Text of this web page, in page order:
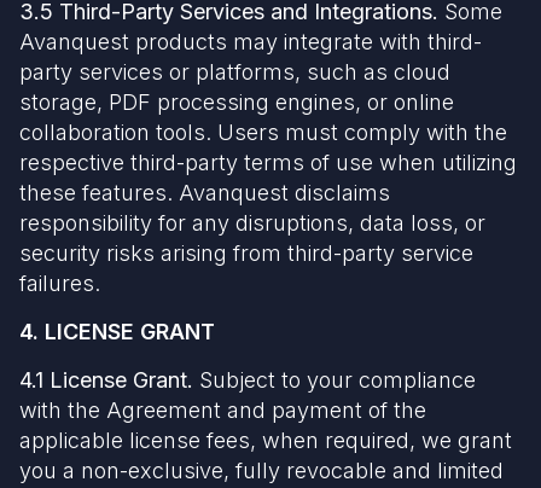
3.5 Third-Party Services and Integrations. Some
Avanquest products may integrate with third-
party services or platforms, such as cloud
storage, PDF processing engines, or online
collaboration tools. Users must comply with the
respective third-party terms of use when utilizing
these features. Avanquest disclaims
responsibility for any disruptions, data loss, or
security risks arising from third-party service
failures.
4. LICENSE GRANT
4.1 License Grant. Subject to your compliance
with the Agreement and payment of the
applicable license fees, when required, we grant
you a non-exclusive, fully revocable and limited